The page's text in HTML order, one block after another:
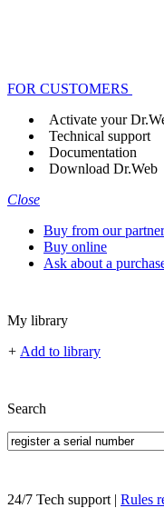
FOR CUSTOMERS
Activate your
Technical support
Documentation
Download Dr.Web
Close
Buy from our
Buy online
Ask about a
My library
+ Add to library
Search
24/7 Tech support | Rules